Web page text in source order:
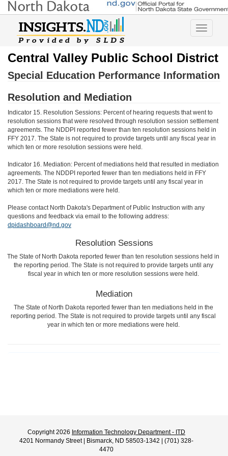
Toggle
Central Valley Public School District
Special Education Performance Information
Resolution and Mediation
Indicator 15. Resolution Sessions: Percent of hearing requests that went to
resolution sessions that were resolved through resolution session settlement
agreements. The NDDPI reported fewer than ten resolution sessions held in
FFY 2017. The State is not required to provide targets until any fiscal year in
which ten or more resolution sessions were held.
Indicator 16. Mediation: Percent of mediations held that resulted in mediation
agreements. The NDDPI reported fewer than ten mediations held in FFY
2017. The State is not required to provide targets until any fiscal year in
which ten or more mediations were held.
Please contact North Dakota's Department of Public Instruction with any
questions and feedback via email to the following address:
dpidashboard@nd.gov
Resolution Sessions
The State of North Dakota reported fewer than ten resolution sessions held in
the reporting period. The State is not required to provide targets until any
fiscal year in which ten or more resolution sessions were held.
Mediation
The State of North Dakota reported fewer than ten mediations held in the
reporting period. The State is not required to provide targets until any fiscal
year in which ten or more mediations were held.
Copyright 2026 Information Technology Department - ITD
4201 Normandy Street | Bismarck, ND 58503-1342 | (701) 328-
4470